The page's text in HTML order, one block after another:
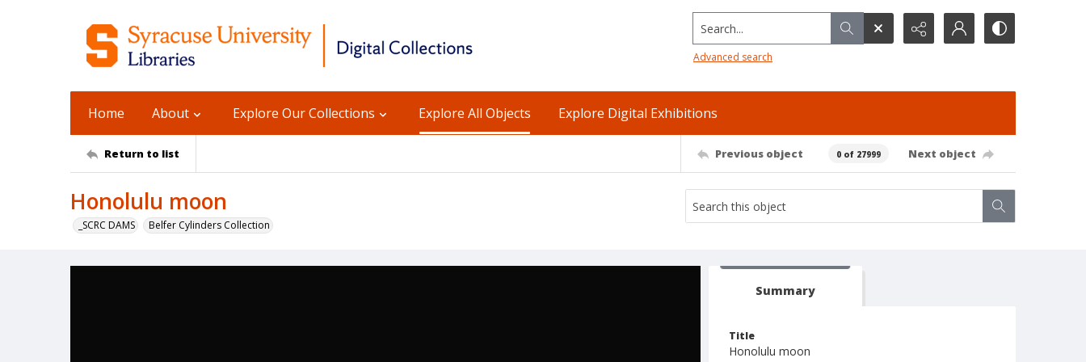
Search...
Advanced search
Home About Explore Our Collections Explore All Objects Explore Digital Exhibitions
Return to list Previous object 0 of 27999 Next object
Honolulu moon
_SCRC DAMS Belfer Cylinders Collection
Summary
Title
Honolulu moon